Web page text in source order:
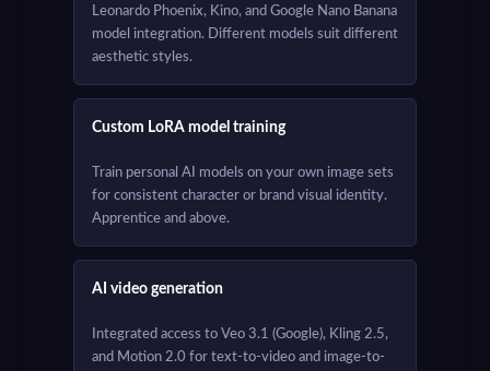
Leonardo Phoenix, Kino, and Google Nano Banana
model integration. Different models suit different
aesthetic styles.
Custom LoRA model training
Train personal AI models on your own image sets
for consistent character or brand visual identity.
Apprentice and above.
AI video generation
Integrated access to Veo 3.1 (Google), Kling 2.5,
and Motion 2.0 for text-to-video and image-to-